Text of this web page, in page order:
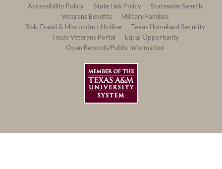
Accessibility Policy
State Link Policy
Statewide Search
Veterans Benefits
Military Families
Risk, Fraud & Misconduct Hotline
Texas Homeland Security
Texas Veterans Portal
Equal Opportunity
Open Records/Public Information